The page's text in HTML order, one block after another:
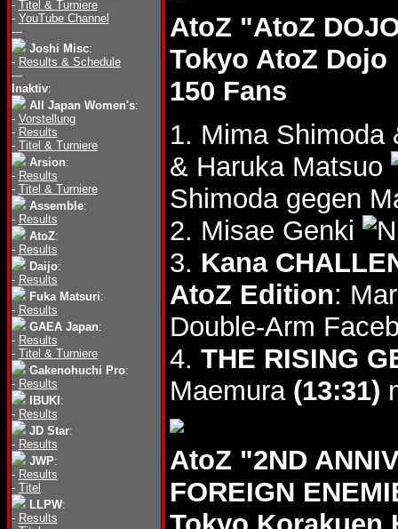
- Titel & Turniere
- YouTube Channel
---
Joshi Misc:
- Results & Schedule
---
Inaktiv:
All Japan Women's:
- Vorstellung
- Results
- Titel & Turniere
Arsion:
- Results
- Titel & Turniere
Assemble:
- Results
AtoZ:
- Results
Daijo:
- Results
Fuka Matsuri:
- Results
GAEA Japan:
- Results
- Titel & Turniere
Gakenohuchi Pro:
- Results
IBUKI :
- Results
JD Star:
- Results
JWP:
- Results
- Titel
LLPW:
- Results
AtoZ "AtoZ
Tokyo AtoZ Dojo
150 Fans
1. Mima
& Haruka Matsuo
Shimoda gegen
2. Misae Genki
3. Kana
AtoZ Edition:
Double-Arm
4. THE RISING
Maemura (13:31)
AtoZ "2ND
FOREIGN